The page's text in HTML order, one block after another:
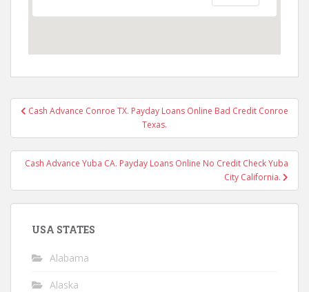
PostCash Advance Conroe TX. Payday Loans Online Bad Credit Conroe
Texas.
Cash Advance Yuba CA. Payday Loans Online No Credit Check Yuba
City California.
USA STATES
Alabama
Alaska